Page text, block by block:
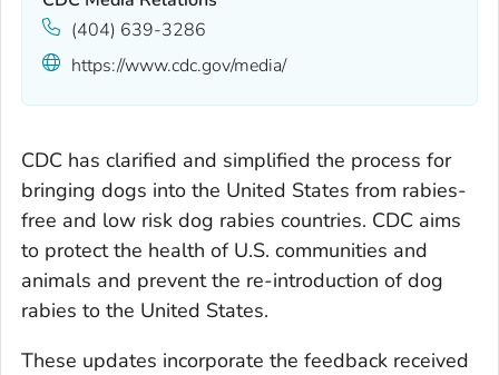
(404) 639-3286
https://www.cdc.gov/media/
CDC has clarified and simplified the process for
bringing dogs into the United States from rabies-
free and low risk dog rabies countries. CDC aims
to protect the health of U.S. communities and
animals and prevent the re-introduction of dog
rabies to the United States.
These updates incorporate the feedback received